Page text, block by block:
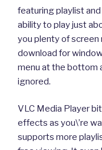
featuring playlist
ability to play just
you plenty of
download for
menu at the bottom
ignored.
VLC Media Player
effects as you\’re
supports more